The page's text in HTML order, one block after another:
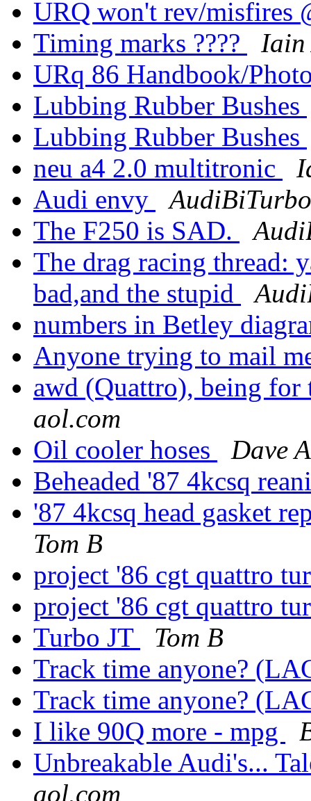
URQ won't rev/misfires
Timing marks ????
Iain
URq 86 Handbook/
Lubbing Rubber Bushes
Lubbing Rubber Bushes
neu a4 2.0 multitronic
Audi envy
The F250 is SAD.
The drag racing thread:
bad,and the stupid
numbers in Betley
Anyone trying to mail
awd (Quattro), being
aol.com
Oil cooler hoses
Dave
Beheaded '87 4kcsq
'87 4kcsq head gasket
Tom B
project '86 cgt quattro
project '86 cgt quattro
Turbo JT
Tom B
Track time anyone?
Track time anyone?
I like 90Q more - mpg
Unbreakable Audi's...
aol.com